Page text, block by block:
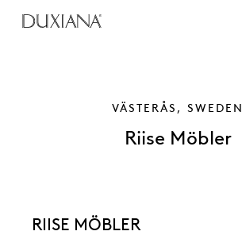
VÄSTERÅS, SWEDEN
Riise Möbler
RIISE MÖBLER